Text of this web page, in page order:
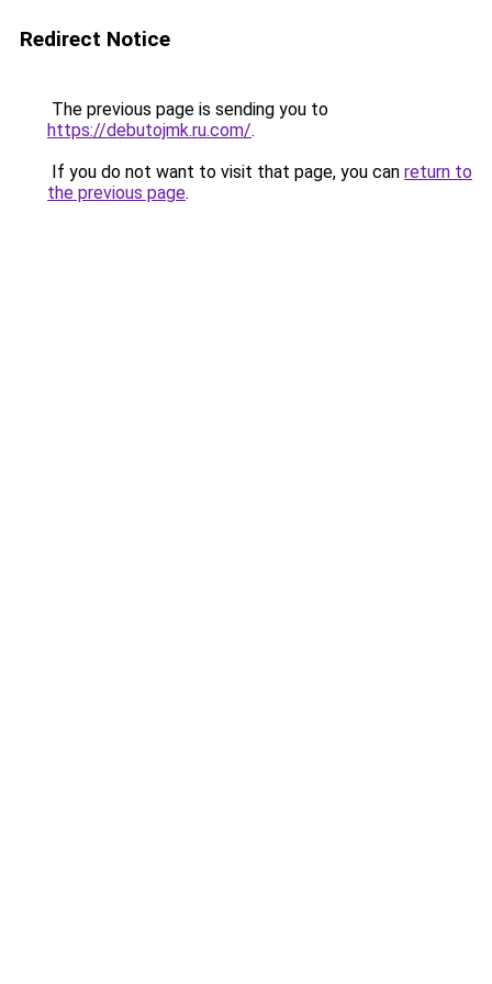
Redirect Notice
The previous page is sending you to
https://debutojmk.ru.com/.
If you do not want to visit that page, you can return to
the previous page.